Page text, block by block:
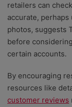
retailers can
accurate,
photos, suggests
before
certain accounts.
By encouraging
resources like
customer reviews